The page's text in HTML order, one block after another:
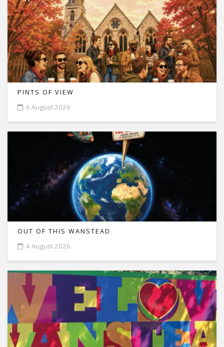
PINTS OF VIEW
6 August 2026
OUT OF THIS WANSTEAD
4 August 2026